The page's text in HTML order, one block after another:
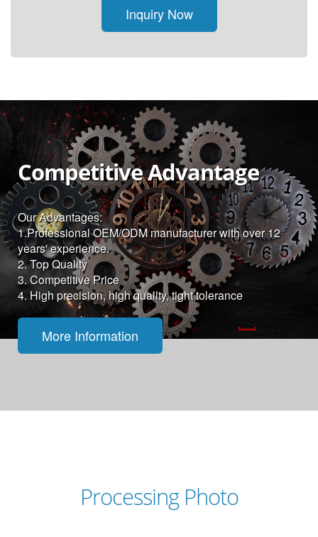
Inquiry Now
Competitive Advantage
Our Advantages:
1.Professional OEM/ODM manufacturer with over 12
years' experience.
2. Top Quality
3. Competitive Price
4. High precision, high quality, tight tolerance
More Information
Processing Photo